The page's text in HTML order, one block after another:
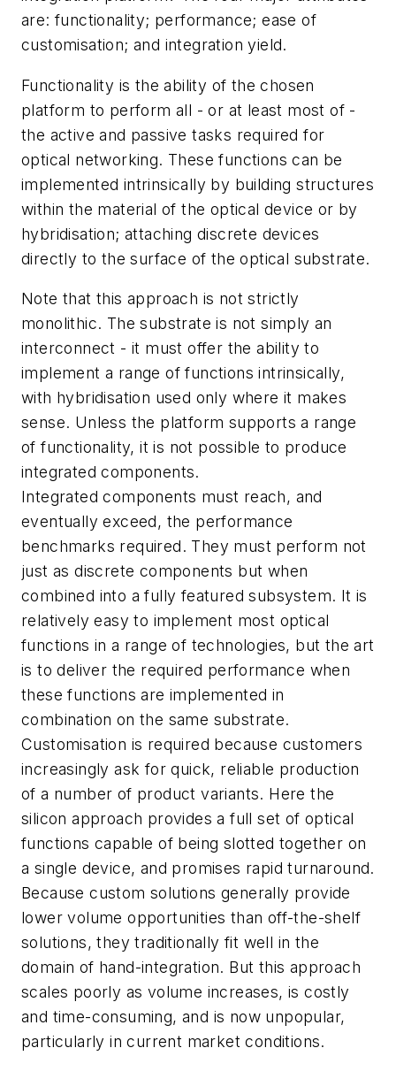
are: functionality; performance; ease of
customisation; and integration yield.
Functionality is the ability of the chosen
platform to perform all - or at least most of -
the active and passive tasks required for
optical networking. These functions can be
implemented intrinsically by building structures
within the material of the optical device or by
hybridisation; attaching discrete devices
directly to the surface of the optical substrate.
Note that this approach is not strictly
monolithic. The substrate is not simply an
interconnect - it must offer the ability to
implement a range of functions intrinsically,
with hybridisation used only where it makes
sense. Unless the platform supports a range
of functionality, it is not possible to produce
integrated components.
Integrated components must reach, and
eventually exceed, the performance
benchmarks required. They must perform not
just as discrete components but when
combined into a fully featured subsystem. It is
relatively easy to implement most optical
functions in a range of technologies, but the art
is to deliver the required performance when
these functions are implemented in
combination on the same substrate.
Customisation is required because customers
increasingly ask for quick, reliable production
of a number of product variants. Here the
silicon approach provides a full set of optical
functions capable of being slotted together on
a single device, and promises rapid turnaround.
Because custom solutions generally provide
lower volume opportunities than off-the-shelf
solutions, they traditionally fit well in the
domain of hand-integration. But this approach
scales poorly as volume increases, is costly
and time-consuming, and is now unpopular,
particularly in current market conditions.